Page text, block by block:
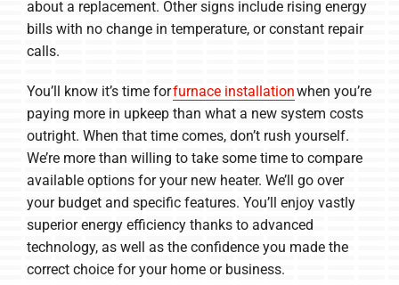
about a replacement. Other signs include rising energy
bills with no change in temperature, or constant repair
calls.
You’ll know it’s time forfurnace installationwhen you’re
paying more in upkeep than what a new system costs
outright. When that time comes, don’t rush yourself.
We’re more than willing to take some time to compare
available options for your new heater. We’ll go over
your budget and specific features. You’ll enjoy vastly
superior energy efficiency thanks to advanced
technology, as well as the confidence you made the
correct choice for your home or business.